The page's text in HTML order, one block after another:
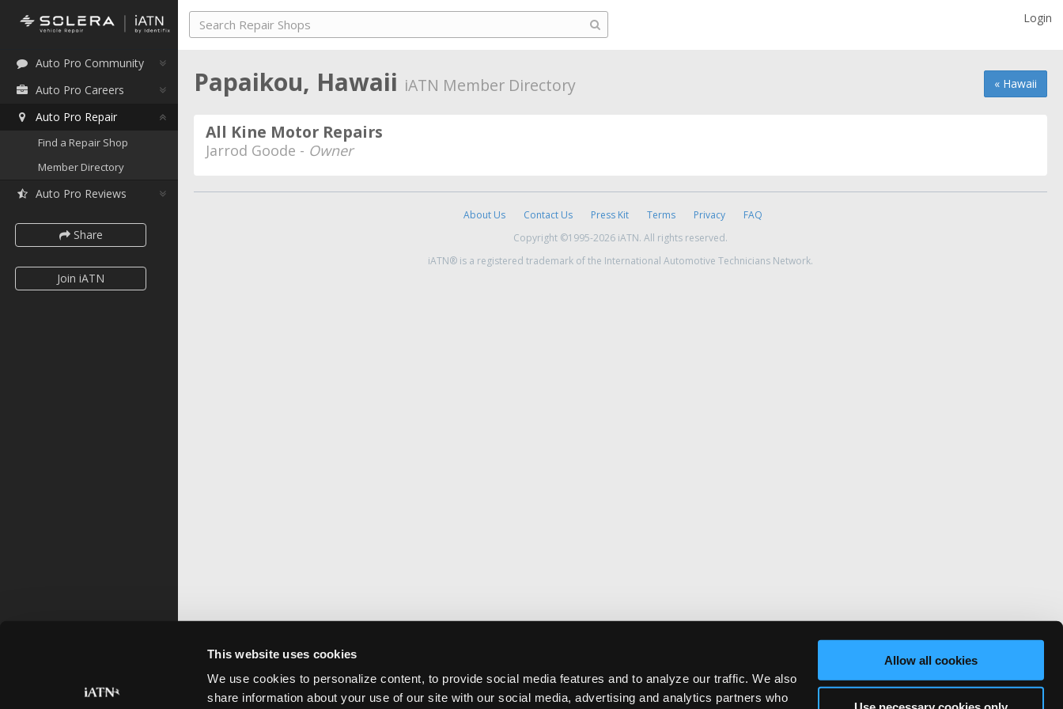
This website uses cookies
We use cookies to personalize content, to provide social media features and to analyze our traffic. We also
share information about your use of our site with our social media, advertising and analytics partners who
Allow all cookies
Auto Pro Community
Auto Pro Careers
Auto Pro Repair
Find a Repair Shop
Member Directory
Auto Pro Reviews
Share
Join iATN
Login
« Hawaii
Papaikou, Hawaii iATN Member Directory
All Kine Motor Repairs
Jarrod Goode - Owner
About Us Contact Us Press Kit Terms Privacy
FAQ
Copyright ©1995-2026 iATN. All rights reserved.
iATN® is a registered trademark of the International Automotive Technicians Network.